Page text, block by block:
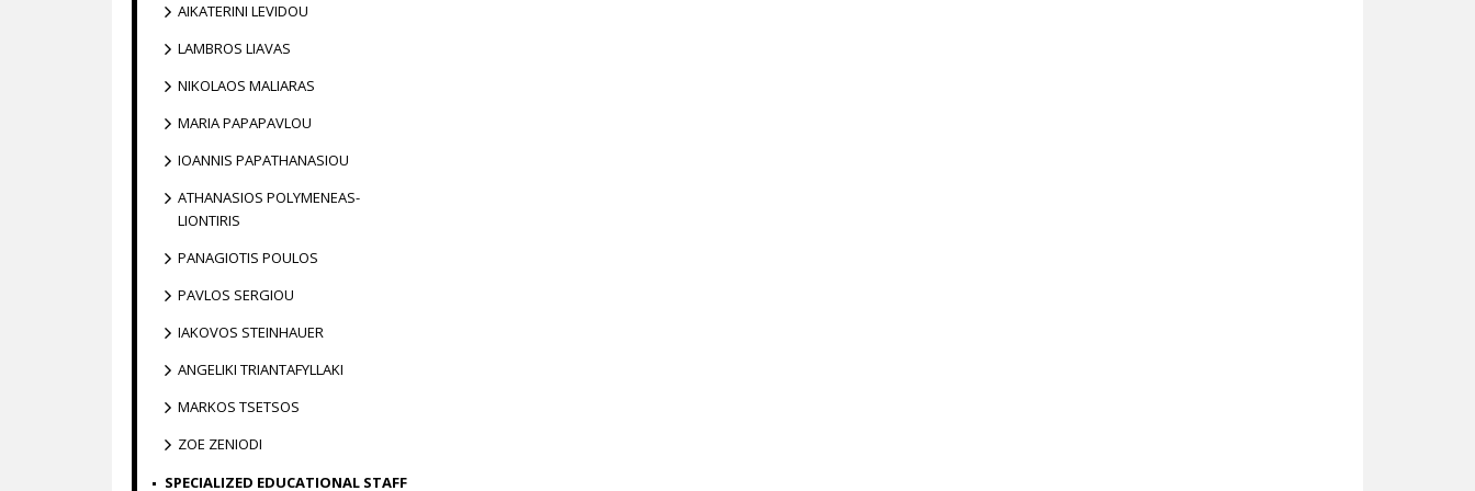
AIKATERINI LEVIDOU
LAMBROS LIAVAS
NIKOLAOS MALIARAS
MARIA PAPAPAVLOU
IOANNIS PAPATHANASIOU
ATHANASIOS POLYMENEAS-
LIONTIRIS
PANAGIOTIS POULOS
PAVLOS SERGIOU
IAKOVOS STEINHAUER
ANGELIKI TRIANTAFYLLAKI
MARKOS TSETSOS
ZOE ZENIODI
SPECIALIZED EDUCATIONAL STAFF